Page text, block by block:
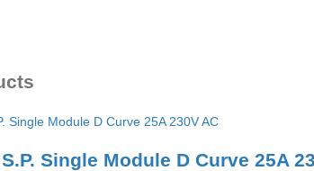
Single Module D Curve 25A